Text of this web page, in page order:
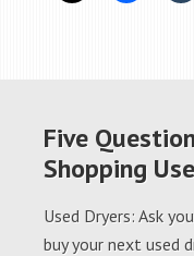
Five
Shopping
Used Dryers: Ask
buy your next used